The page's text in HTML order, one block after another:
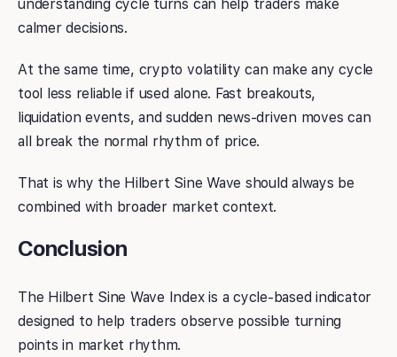
understanding cycle turns can help traders make
calmer decisions.
At the same time, crypto volatility can make any cycle
tool less reliable if used alone. Fast breakouts,
liquidation events, and sudden news-driven moves can
all break the normal rhythm of price.
That is why the Hilbert Sine Wave should always be
combined with broader market context.
Conclusion
The Hilbert Sine Wave Index is a cycle-based indicator
designed to help traders observe possible turning
points in market rhythm.